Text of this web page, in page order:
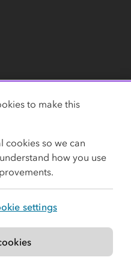
Terms
Accessibility
All rights reserved.
to make this
cookies so we can
how you use
settings